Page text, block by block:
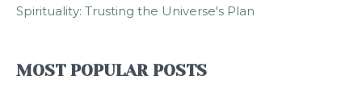
Spirituality: Trusting the Universe's Plan
MOST POPULAR POSTS